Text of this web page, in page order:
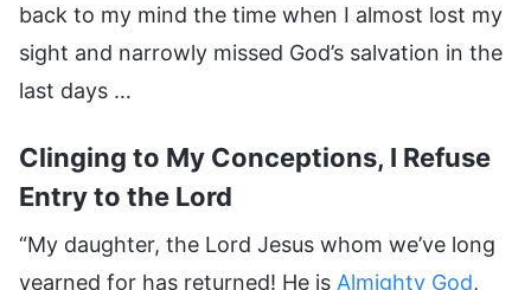
back to my mind the time when I almost lost my
sight and narrowly missed God’s salvation in the
last days …
Clinging to My Conceptions, I Refuse
Entry to the Lord
“My daughter, the Lord Jesus whom we’ve long
yearned for has returned! He is Almighty God,